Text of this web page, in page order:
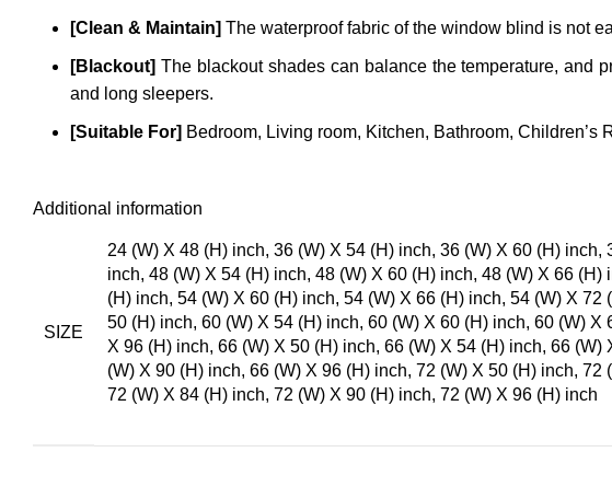
[Clean & Maintain] The waterproof fabric of the window blind is not
[Blackout] The blackout shades can balance the temperature, and
and long sleepers.
[Suitable For] Bedroom, Living room, Kitchen, Bathroom,
Additional information
SIZE
24 (W) X 48 (H) inch, 36 (W) X 54 (H) inch, 36 (W) X 60 (H)
inch, 48 (W) X 54 (H) inch, 48 (W) X 60 (H) inch, 48 (W) X 66
(H) inch, 54 (W) X 60 (H) inch, 54 (W) X 66 (H) inch, 54 (W) X
50 (H) inch, 60 (W) X 54 (H) inch, 60 (W) X 60 (H) inch, 60 (W)
X 96 (H) inch, 66 (W) X 50 (H) inch, 66 (W) X 54 (H) inch, 66
(W) X 90 (H) inch, 66 (W) X 96 (H) inch, 72 (W) X 50 (H) inch,
72 (W) X 84 (H) inch, 72 (W) X 90 (H) inch, 72 (W) X 96 (H) inch